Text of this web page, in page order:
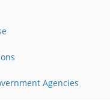
Agencies